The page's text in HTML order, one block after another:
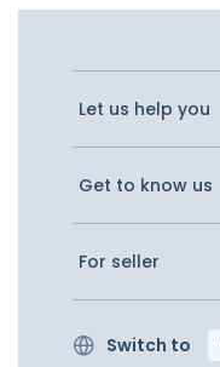
Let us help you
Get to know us
For seller
Switch to